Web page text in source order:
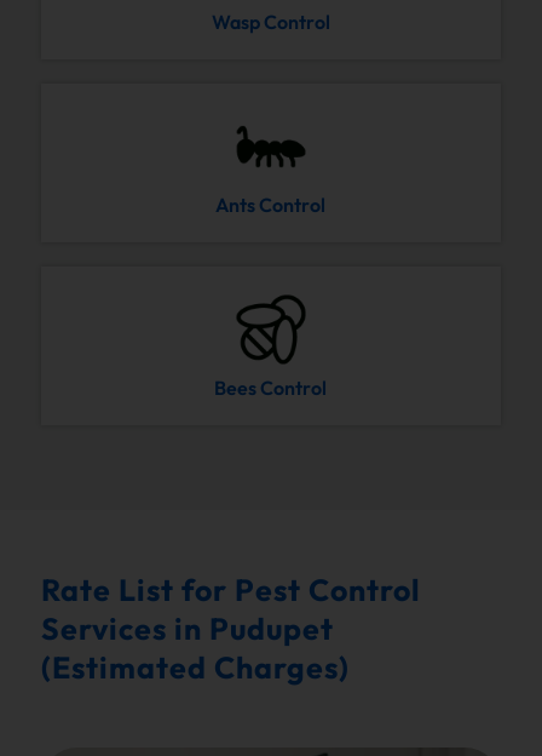
Wasp Control
Ants Control
Bees Control
Rate List for Pest Control
Services in Pudupet
(Estimated Charges)